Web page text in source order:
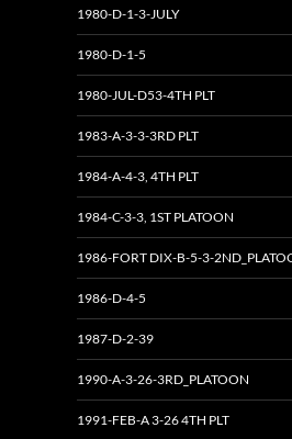
1980-D-1-3-JULY
1980-D-1-5
1980-JUL-D53-4TH PLT
1983-A-3-3-3RD PLT
1984-A-4-3, 4TH PLT
1984-C-3-3, 1ST PLATOON
1986-FORT DIX-B-5-3-
1986-D-4-5
1987-D-2-39
1990-A-3-26-3RD_PLATOON
1991-FEB-A 3-26 4TH PLT